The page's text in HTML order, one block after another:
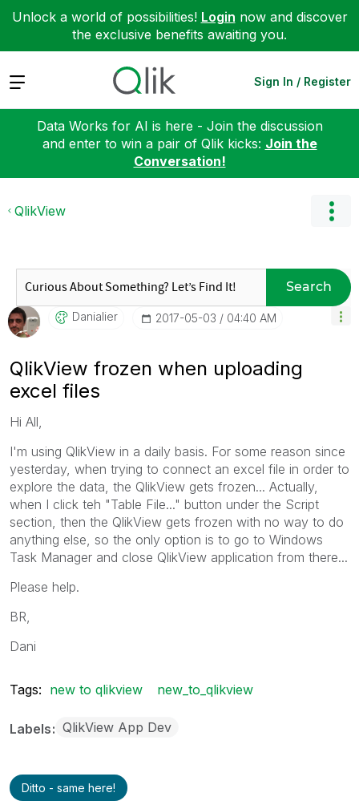
Unlock a world of possibilities! Login now and discover
the exclusive benefits awaiting you.
Expand Sign In / Register
Data Works for AI is here - Join the discussion
and enter to win a pair of Qlik kicks: Join the
Conversation!
QlikView
Search
Danialier ‎2017-05-03 04:40 AM
QlikView frozen when uploading
excel files
Hi All,
I'm using QlikView in a daily basis. For some reason since
yesterday, when trying to connect an excel file in order to
explore the data, the QlikView gets frozen... Actually,
when I click teh "Table File..." button under the Script
section, then the QlikView gets frozen with no way to do
anything else, so the only option is to go to Windows
Task Manager and close QlikView application from there...
Please help.
BR,
Dani
Tags: new to qlikview new_to_qlikview
Labels QlikView App Dev
Ditto - same here!